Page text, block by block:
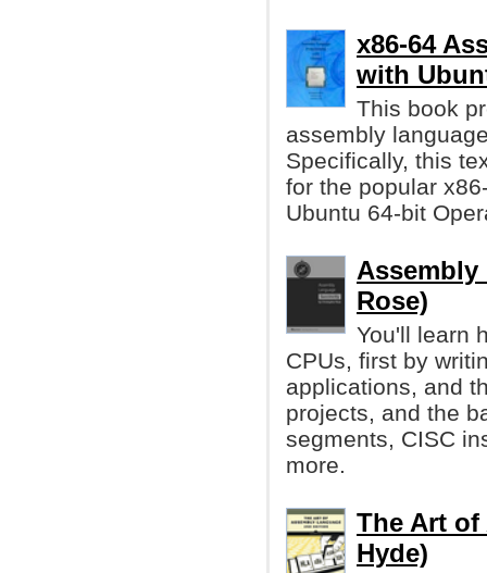
x86-64
with
This book
assembly
Specifically, this
for the popular
Ubuntu 64-bit
Rose)
You'll learn
CPUs, first by
applications, and
projects, and the
segments, CISC
more.
The Art of
Hyde)